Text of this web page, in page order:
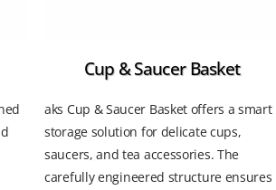
Cup & Saucer Basket
aks Cup & Saucer Basket offers a smart
storage solution for delicate cups,
saucers, and tea accessories. The
carefully engineered structure ensures